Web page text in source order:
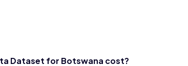
Dataset for Botswana cost?